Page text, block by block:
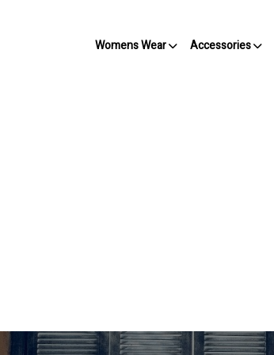
Womens Wear Accessories